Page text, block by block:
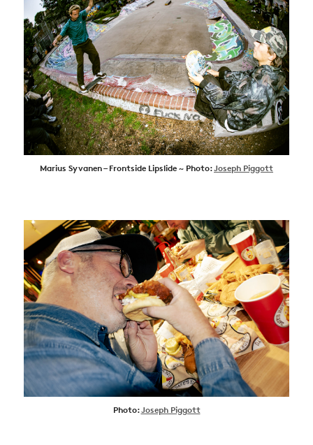
Marius Syvanen – Frontside Lipslide ~ Photo:Joseph Piggott
Photo:Joseph Piggott